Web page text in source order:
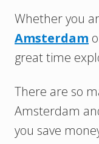
Whether you
Amsterdam
great time
There are so
Amsterdam
you save